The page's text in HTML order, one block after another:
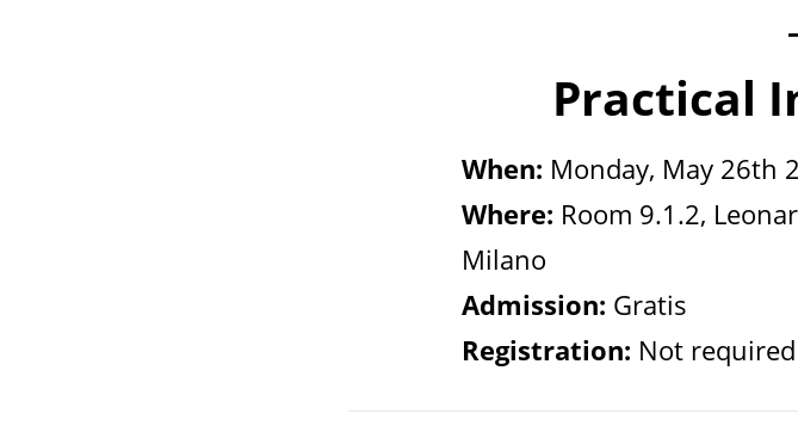
Practical
When: Monday, May 26th
Where: Room 9.1.2,
Milano
Admission: Gratis
Registration: Not required